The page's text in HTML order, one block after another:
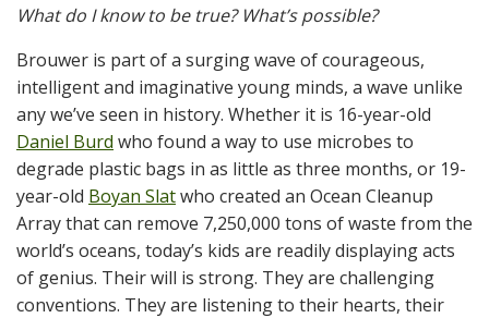
What do I know to be true? What’s possible?
Brouwer is part of a surging wave of courageous,
intelligent and imaginative young minds, a wave unlike
any we’ve seen in history. Whether it is 16-year-old
Daniel Burd who found a way to use microbes to
degrade plastic bags in as little as three months, or 19-
year-old Boyan Slatwho created an Ocean Cleanup
Array that can remove 7,250,000 tons of waste from the
world’s oceans, today’s kids are readily displaying acts
of genius. Their will is strong. They are challenging
conventions. They are listening to their hearts, their